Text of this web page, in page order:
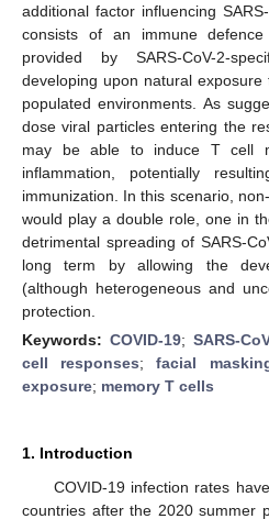
additional factor influencing
consists of an immune defence
provided by SARS-CoV-2-
developing upon natural
populated environments. As
dose viral particles entering the
may be able to induce T cell
inflammation, potentially
immunization. In this scenario,
would play a double role, one in
detrimental spreading of SARS-
long term by allowing the
(although heterogeneous and
protection.
Keywords: COVID-19; SARS-
cell responses;facial
exposure; memory T cells
1. Introduction
COVID-19 infection rates
countries after the 2020 summer